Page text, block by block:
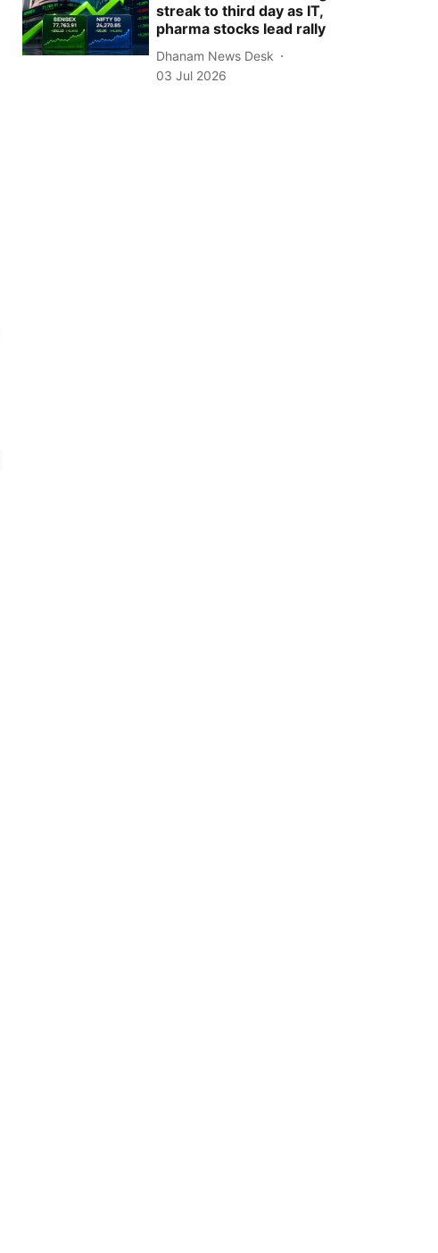
streak to third day as IT,
pharma stocks lead rally
Dhanam News Desk
03 Jul 2026